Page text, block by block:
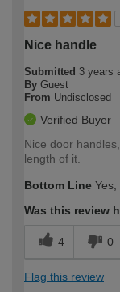
Nice handle
Submitted 3 years
By Guest
From Undisclosed
Verified Buyer
Nice door
length of it.
Bottom Line
Was this review
4 0
Flag this review